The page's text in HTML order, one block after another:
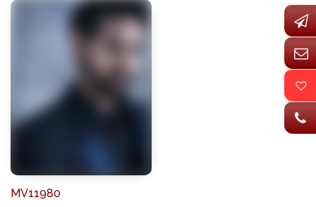
MV11980